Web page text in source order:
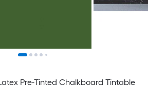
Pre-Tinted Chalkboard Tintable